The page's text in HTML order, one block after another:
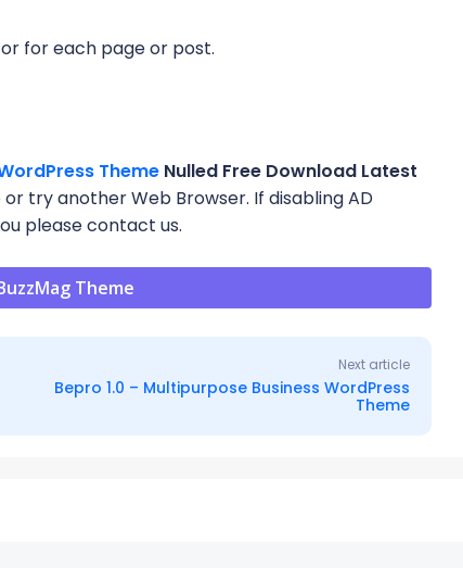
for each page or post.
Theme Nulled Free Download Latest
try another Web Browser. If disabling AD
please contact us.
Theme
Next article
Bepro 1.0 – Multipurpose Business WordPress
Theme